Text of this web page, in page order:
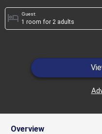
Guest:
hotel
Overview